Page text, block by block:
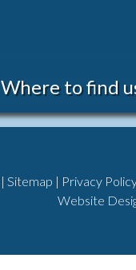
Where to find
| Sitemap | Privacy
Website